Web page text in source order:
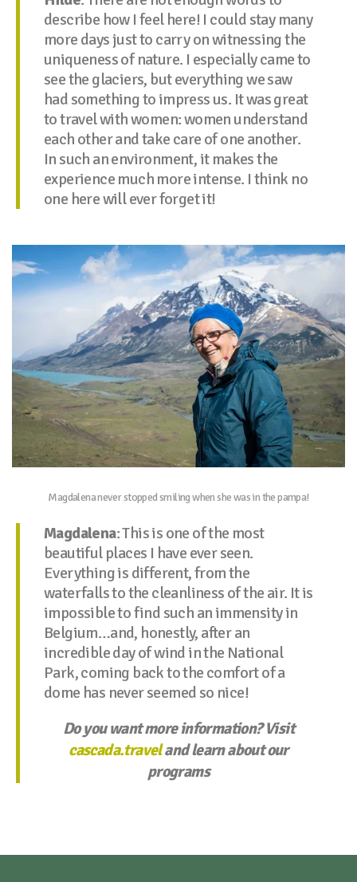
describe how I feel here! I could stay many
more days just to carry on witnessing the
uniqueness of nature. I especially came to
see the glaciers, but everything we saw
had something to impress us. It was great
to travel with women: women understand
each other and take care of one another.
In such an environment, it makes the
experience much more intense. I think no
one here will ever forget it!
Magdalena never stopped smiling when she was in the pampa!
Magdalena: This is one of the most
beautiful places I have ever seen.
Everything is different, from the
waterfalls to the cleanliness of the air. It is
impossible to find such an immensity in
Belgium…and, honestly, after an
incredible day of wind in the National
Park, coming back to the comfort of a
dome has never seemed so nice!
Do you want more information? Visit
cascada.traveland learn about our
programs